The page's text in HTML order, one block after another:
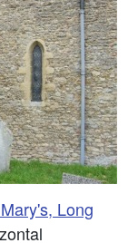
Long